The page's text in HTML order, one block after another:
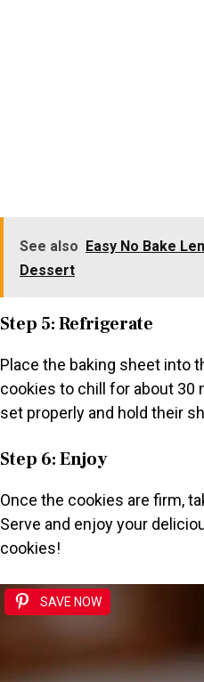
See also
Easy No Bake
Dessert
Step 5: Refrigerate
Place the baking sheet into
cookies to chill for about 30
set properly and hold their
Step 6: Enjoy
Once the cookies are firm,
Serve and enjoy your
cookies!
SAVE NOW